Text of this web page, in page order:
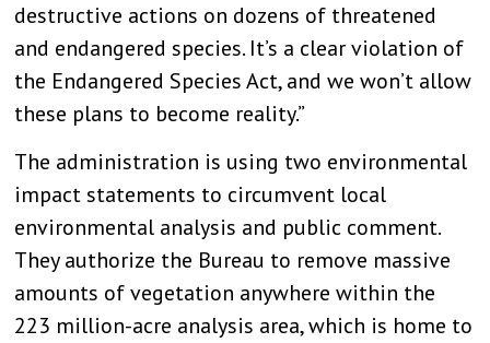
destructive actions on dozens of threatened
and endangered species. It’s a clear violation of
the Endangered Species Act, and we won’t allow
these plans to become reality.”
The administration is using two environmental
impact statements to circumvent local
environmental analysis and public comment.
They authorize the Bureau to remove massive
amounts of vegetation anywhere within the
223 million-acre analysis area, which is home to